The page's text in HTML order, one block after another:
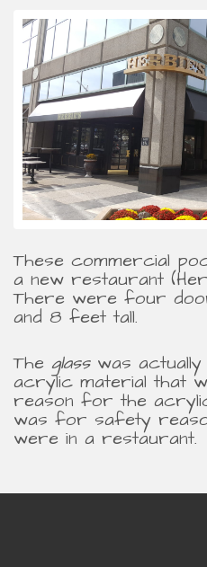
These commercial
a new restaurant
There were four
and 8 feet tall.
The glasswas
acrylic material that
reason for the
was for safety
were in a restaurant.